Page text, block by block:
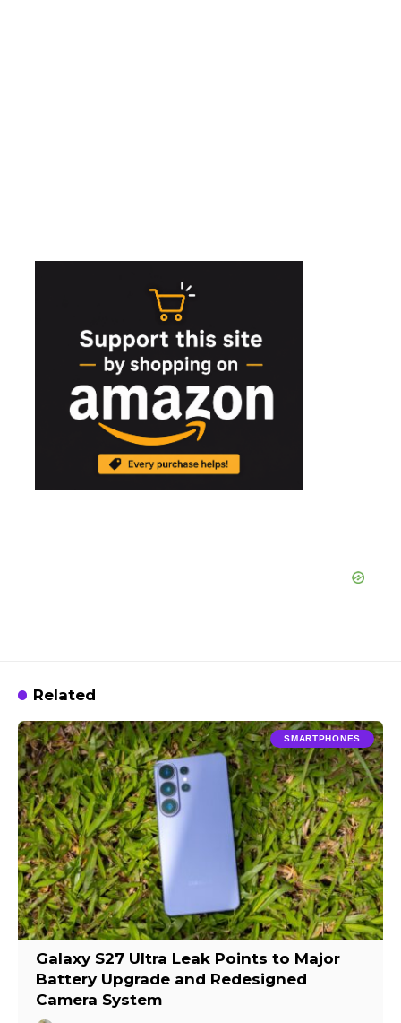
Related
SMARTPHONES
Galaxy S27 Ultra Leak Points to Major
Battery Upgrade and Redesigned
Camera System